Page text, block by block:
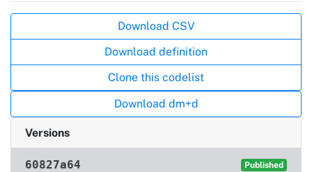
Download CSV
Download definition
Clone this codelist
Download dm+d
Versions
60827a64 Published